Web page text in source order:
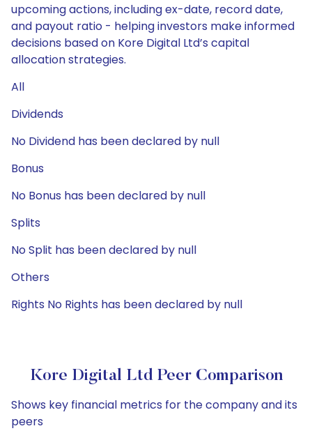
upcoming actions, including ex-date, record date,
and payout ratio - helping investors make informed
decisions based on Kore Digital Ltd’s capital
allocation strategies.
All
Dividends
No Dividend has been declared by null
Bonus
No Bonus has been declared by null
Splits
No Split has been declared by null
Others
Rights No Rights has been declared by null
Kore Digital Ltd Peer Comparison
Shows key financial metrics for the company and its
peers